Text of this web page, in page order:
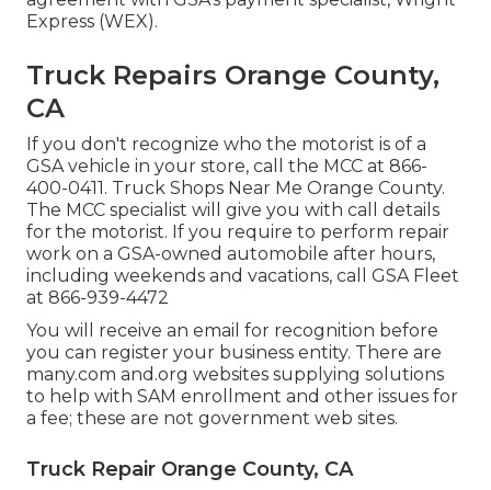
Express (WEX).
Truck Repairs Orange County,
CA
If you don't recognize who the motorist is of a
GSA vehicle in your store, call the MCC at 866-
400-0411. Truck Shops Near Me Orange County.
The MCC specialist will give you with call details
for the motorist. If you require to perform repair
work on a GSA-owned automobile after hours,
including weekends and vacations, call GSA Fleet
at 866-939-4472
You will receive an email for recognition before
you can register your business entity. There are
many.com and.org websites supplying solutions
to help with SAM enrollment and other issues for
a fee; these are not government web sites.
Truck Repair Orange County, CA